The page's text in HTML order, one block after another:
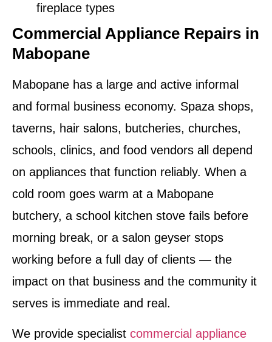
fireplace types
Commercial Appliance Repairs in
Mabopane
Mabopane has a large and active informal
and formal business economy. Spaza shops,
taverns, hair salons, butcheries, churches,
schools, clinics, and food vendors all depend
on appliances that function reliably. When a
cold room goes warm at a Mabopane
butchery, a school kitchen stove fails before
morning break, or a salon geyser stops
working before a full day of clients — the
impact on that business and the community it
serves is immediate and real.
We provide specialist commercial appliance